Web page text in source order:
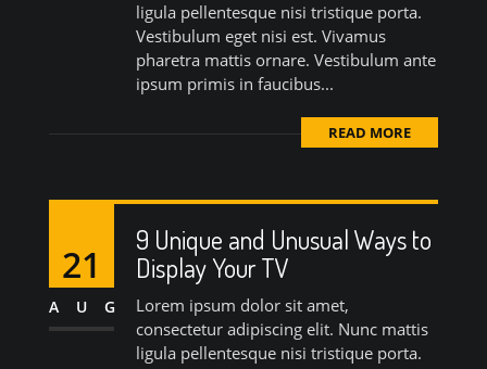
ligula pellentesque nisi tristique porta.
Vestibulum eget nisi est. Vivamus
pharetra mattis ornare. Vestibulum ante
ipsum primis in faucibus...
READ MORE
21
AUG
9 Unique and Unusual Ways to
Display Your TV
Lorem ipsum dolor sit amet,
consectetur adipiscing elit. Nunc mattis
ligula pellentesque nisi tristique porta.